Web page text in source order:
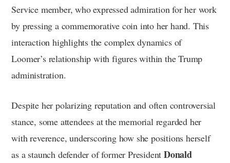
Service member, who expressed admiration for her work
by pressing a commemorative coin into her hand. This
interaction highlights the complex dynamics of
Loomer’s relationship with figures within the Trump
administration.
Despite her polarizing reputation and often controversial
stance, some attendees at the memorial regarded her
with reverence, underscoring how she positions herself
as a staunch defender of former President Donald